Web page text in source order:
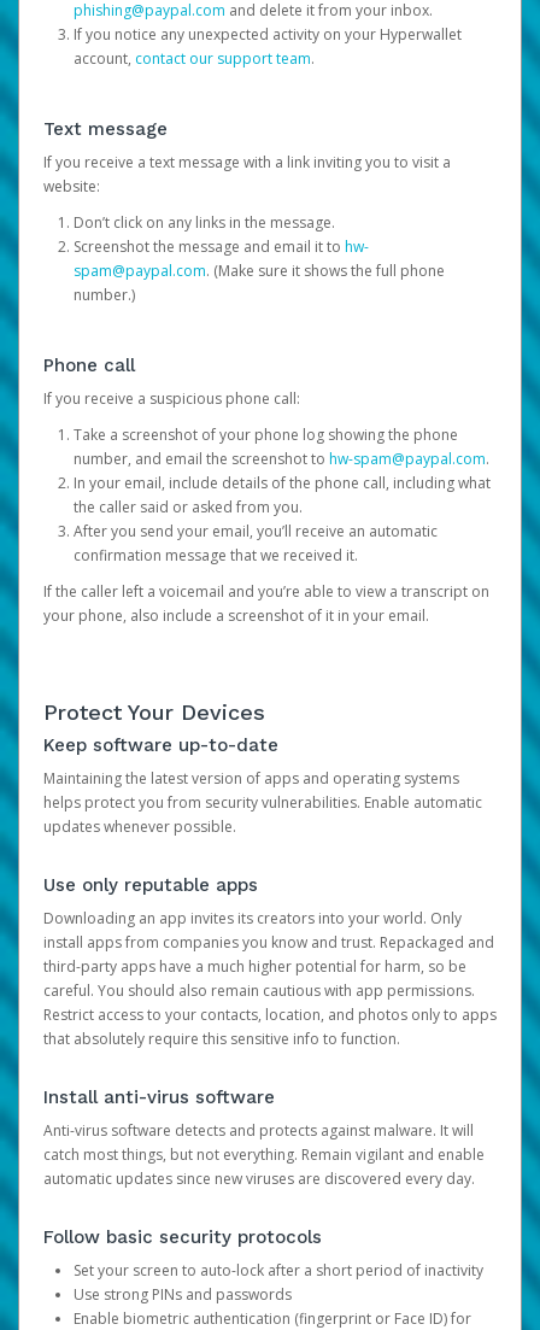
phishing@paypal.com and delete it from your inbox.
If you notice any unexpected activity on your Hyperwallet
account, contact our support team.
Text message
If you receive a text message with a link inviting you to visit a
website:
Don’t click on any links in the message.
Screenshot the message and email it to hw-
spam@paypal.com. (Make sure it shows the full phone
number.)
Phone call
If you receive a suspicious phone call:
Take a screenshot of your phone log showing the phone
number, and email the screenshot to hw-spam@paypal.com.
In your email, include details of the phone call, including what
the caller said or asked from you.
After you send your email, you’ll receive an automatic
confirmation message that we received it.
If the caller left a voicemail and you’re able to view a transcript on
your phone, also include a screenshot of it in your email.
Protect Your Devices
Keep software up-to-date
Maintaining the latest version of apps and operating systems
helps protect you from security vulnerabilities. Enable automatic
updates whenever possible.
Use only reputable apps
Downloading an app invites its creators into your world. Only
install apps from companies you know and trust. Repackaged and
third-party apps have a much higher potential for harm, so be
careful. You should also remain cautious with app permissions.
Restrict access to your contacts, location, and photos only to apps
that absolutely require this sensitive info to function.
Install anti-virus software
Anti-virus software detects and protects against malware. It will
catch most things, but not everything. Remain vigilant and enable
automatic updates since new viruses are discovered every day.
Follow basic security protocols
Set your screen to auto-lock after a short period of inactivity
Use strong PINs and passwords
Enable biometric authentication (fingerprint or Face ID) for